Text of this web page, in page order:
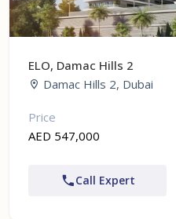
ELO, Damac Hills 2
Damac Hills 2, Dubai
Price
AED 547,000
Call Expert